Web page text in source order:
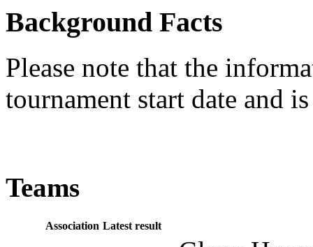
Background Facts
Please note that the
tournament start date and
Teams
Association Latest result